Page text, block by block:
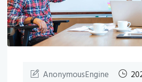
AnonymousEngine